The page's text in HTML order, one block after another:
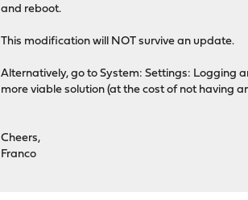
and reboot.
This modification will NOT survive an update.
Alternatively, go to System: Settings: Logging
more viable solution (at the cost of not having
Cheers,
Franco